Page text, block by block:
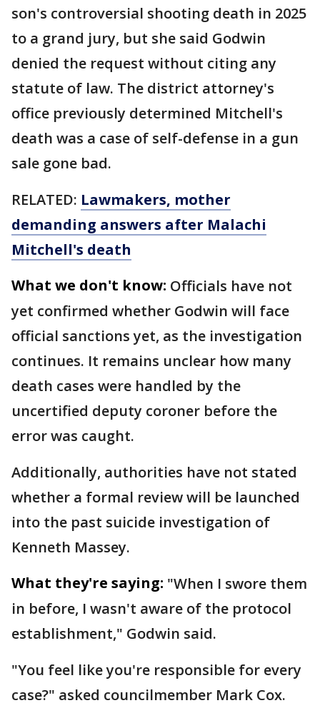
son's controversial shooting death in 2025
to a grand jury, but she said Godwin
denied the request without citing any
statute of law. The district attorney's
office previously determined Mitchell's
death was a case of self-defense in a gun
sale gone bad.
RELATED: Lawmakers, mother
demanding answers after Malachi
Mitchell's death
What we don't know: Officials have not
yet confirmed whether Godwin will face
official sanctions yet, as the investigation
continues. It remains unclear how many
death cases were handled by the
uncertified deputy coroner before the
error was caught.
Additionally, authorities have not stated
whether a formal review will be launched
into the past suicide investigation of
Kenneth Massey.
What they're saying: "When I swore them
in before, I wasn't aware of the protocol
establishment," Godwin said.
"You feel like you're responsible for every
case?" asked councilmember Mark Cox.